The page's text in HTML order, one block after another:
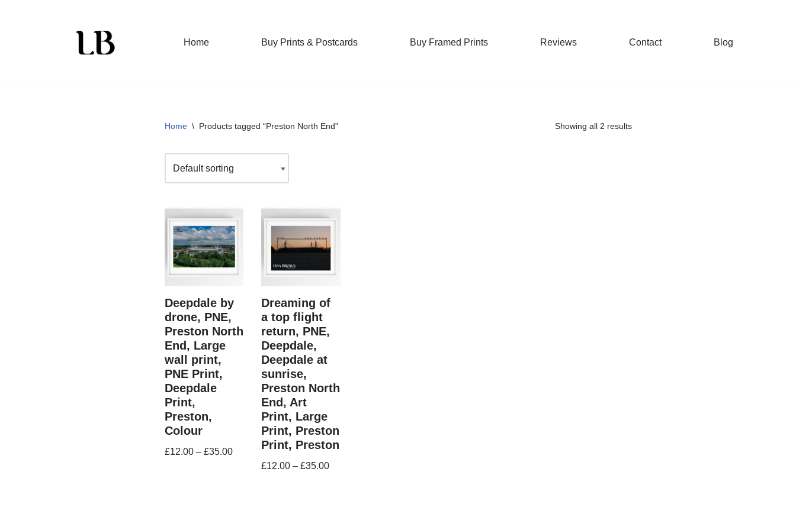
Home Buy Prints & Postcards Buy Framed Prints Reviews Contact Blog
Home \ Products tagged “Preston North End” Showing all 2 results
Deepdale by
drone, PNE,
Preston North
End, Large
wall print,
PNE Print,
Deepdale
Print,
Preston,
Colour
£12.00– £35.00
Dreaming of
a top flight
return, PNE,
Deepdale,
Deepdale at
sunrise,
Preston North
End, Art
Print, Large
Print, Preston
Print, Preston
£12.00 –£35.00